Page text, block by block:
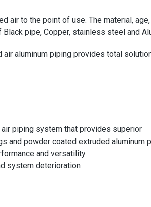
to the point of use. The material,
pipe, Copper, stainless steel and
aluminum piping provides total
piping system that provides superior
and powder coated extruded aluminum
and versatility.
system deterioration